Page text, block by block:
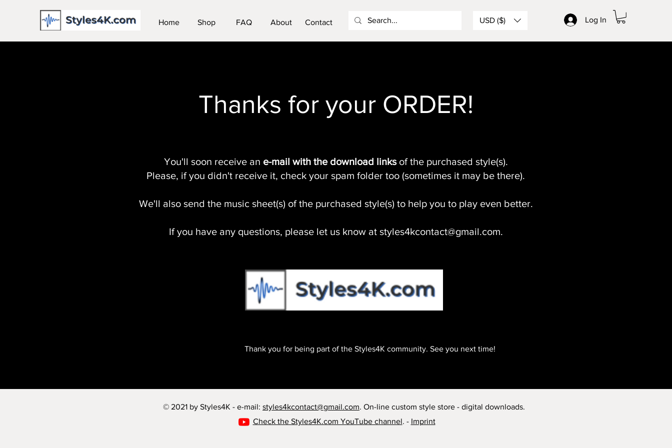
Home Shop FAQ About Contact USD ($) Log In
Thanks for your ORDER!
You'll soon receive an e-mail with the download linksof the purchased style(s).
Please, if you didn't receive it, check your spam folder too (sometimes it may be there).
We'll also send the music sheet(s) of the purchased style(s) to help you to play even better.
If you have any questions, please let us know at styles4kcontact@gmail.com.
Thank you for being part of the Styles4K community. See you next time!
© 2021 by Styles4K - e-mail: styles4kcontact@gmail.com. On-line custom style store - digital downloads.
Check the Styles4K.com YouTube channel. - Imprint